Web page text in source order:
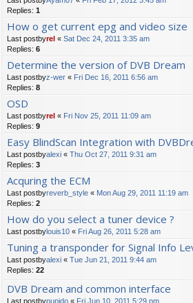
Replies: 1
How o get current epg and video size
Last postbyrel « Sat Dec 24, 2011 3:35 am
Replies: 6
Determine the version of DVB Dream
Last postbyz-wer « Fri Dec 16, 2011 6:56 am
Replies: 8
OSD
Last postbyrel « Fri Nov 25, 2011 11:09 am
Replies: 9
Easy BlindScan Integration with
Last postbyalexi « Thu Oct 27, 2011 9:31 am
Replies: 3
Acquring the ECM
Last postbyreverb_style « Mon Aug 29, 2011 11:19 am
Replies: 2
How do you select a tuner device ?
Last postbylouis10 « Fri Aug 26, 2011 5:28 am
Tuning a transponder for Signal Info
Last postbyalexi « Tue Jun 21, 2011 9:44 am
Replies: 22
DVB Dream and common interface
Last postbypupido « Fri Jun 10, 2011 5:29 pm